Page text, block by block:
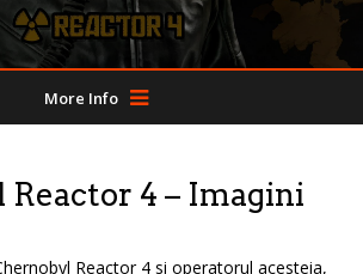
More Info
Reactor 4 – Imagini
Reactor 4 si operatorul acesteia,